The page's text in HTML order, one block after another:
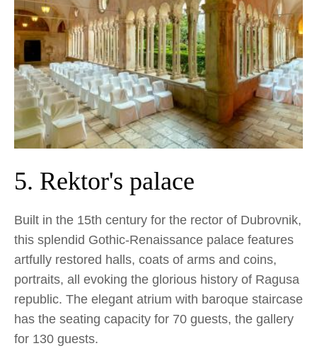
5. Rektor's palace
Built in the 15th century for the rector of Dubrovnik,
this splendid Gothic-Renaissance palace features
artfully restored halls, coats of arms and coins,
portraits, all evoking the glorious history of Ragusa
republic. The elegant atrium with baroque staircase
has the seating capacity for 70 guests, the gallery
for 130 guests.